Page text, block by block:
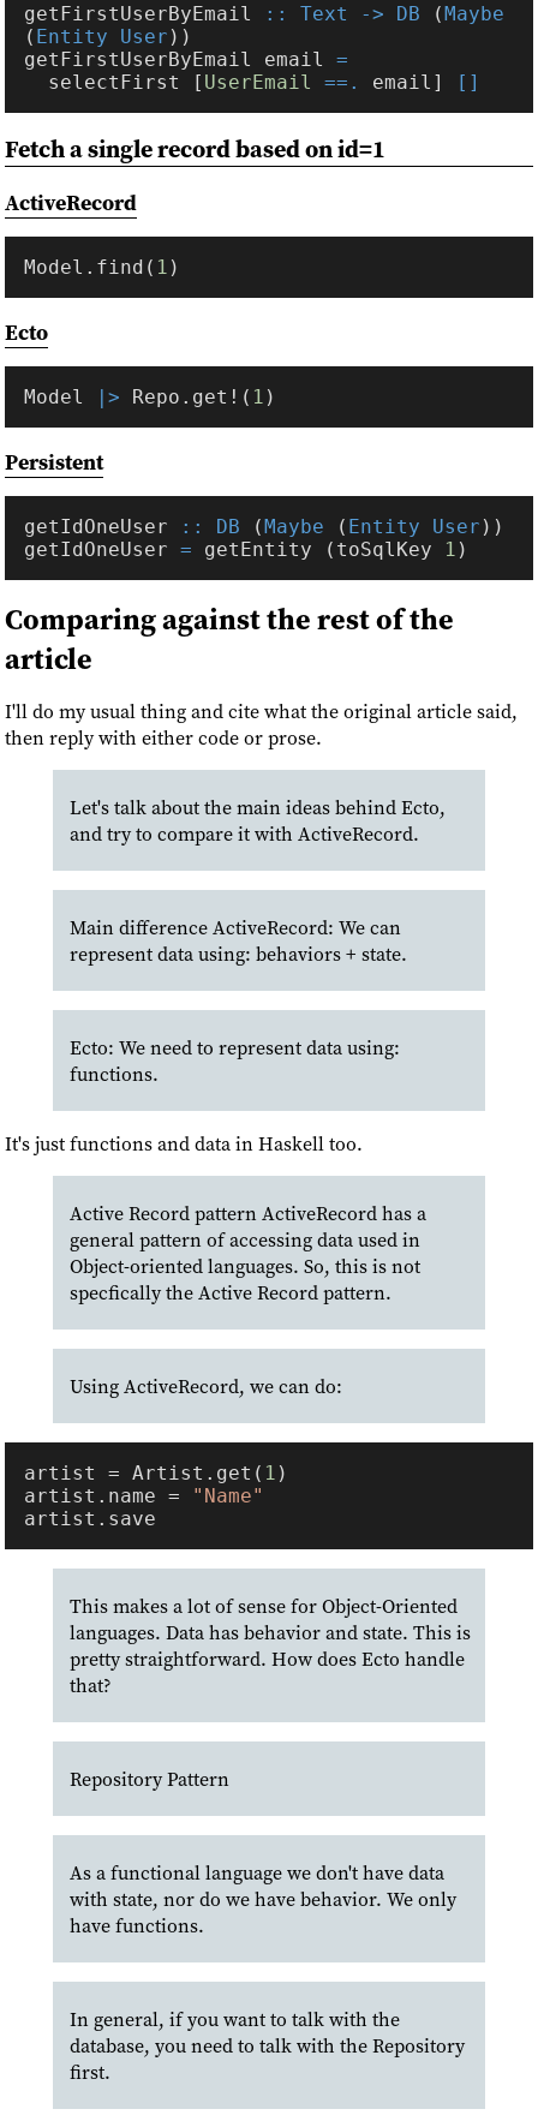
getFirstUserByEmail :: Text -> DB (Maybe
( Entity User
getFirstUserByEmail email
  selectFirst [
UserEmail ==. email]
Fetch a single record based on id=1
ActiveRecord
Model.find( 1
Ecto
Model |> Repo.get!( 1
Persistent
getIdOneUser :: DB (Maybe ( Entity User
getIdOneUser = getEntity (toSqlKey 1
Comparing against the rest of the
article
I'll do my usual thing and cite what the original article said,
then reply with either code or prose.
Let's talk about the main ideas behind Ecto,
and try to compare it with ActiveRecord.
Main difference ActiveRecord: We can
represent data using: behaviors + state.
Ecto: We need to represent data using:
functions.
It's just functions and data in Haskell too.
Active Record pattern ActiveRecord has a
general pattern of accessing data used in
Object-oriented languages. So, this is not
specfically the Active Record pattern.
Using ActiveRecord, we can do:
artist = Artist.get( 1
artist.name =
This makes a lot of sense for Object-Oriented
languages. Data has behavior and state. This is
pretty straightforward. How does Ecto handle
that?
Repository Pattern
As a functional language we don't have data
with state, nor do we have behavior. We only
have functions.
In general, if you want to talk with the
database, you need to talk with the Repository
first.